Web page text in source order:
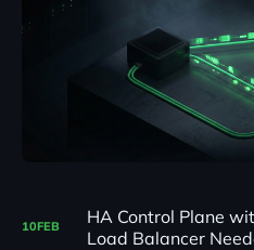
10FEB
HA Control Plane
Load Balancer